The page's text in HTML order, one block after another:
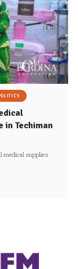
in Techiman
medical supplies